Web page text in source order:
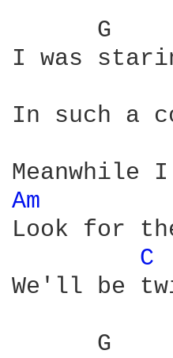
G
I was
In such a
Am
Look for
C
We'll be
G